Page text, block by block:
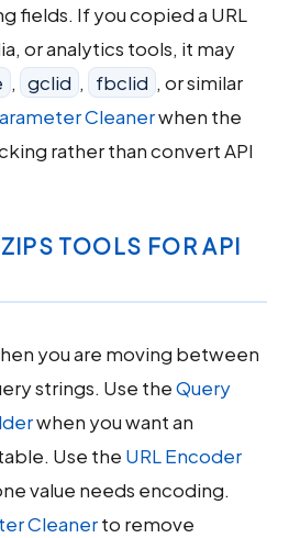
fields. If you copied a URL
or analytics tools, it may
, gclid , fbclid , or similar
Cleanerwhen the
rather than convert API
TOOLS FOR API
you are moving between
strings. Use theQuery
when you want an
Use the URL Encoder
value needs encoding.
Cleanerto remove